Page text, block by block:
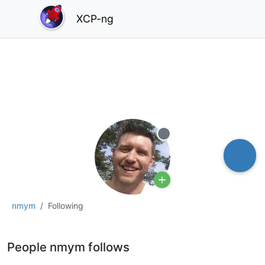
XCP-ng
nmym Following
Offline
People nmym follows